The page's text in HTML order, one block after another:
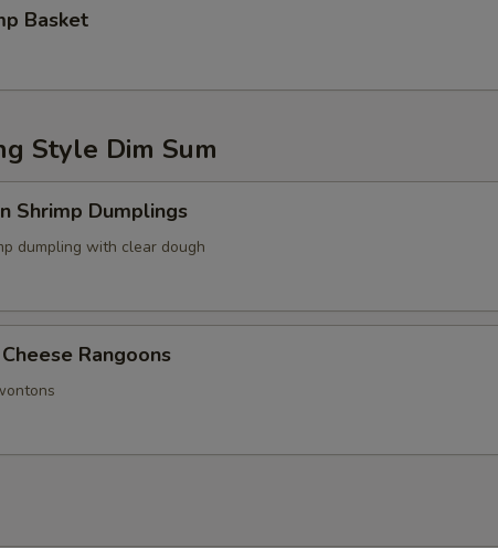
Basket
Style Dim Sum
Shrimp Dumplings
dumpling with clear dough
Rangoons